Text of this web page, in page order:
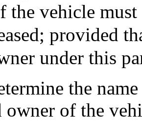
the vehicle
provided
under this
the
owner of the